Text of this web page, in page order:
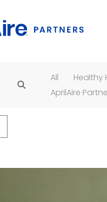
All Healthy
AprilAire